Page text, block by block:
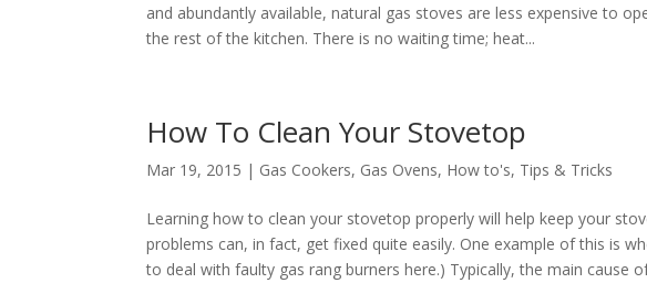
and abundantly available, natural gas stoves are less expensive to
the rest of the kitchen. There is no waiting time; heat...
How To Clean Your Stovetop
Mar 19, 2015 | Gas Cookers, Gas Ovens, How to's, Tips & Tricks
Learning how to clean your stovetop properly will help keep your
problems can, in fact, get fixed quite easily. One example of this is
to deal with faulty gas rang burners here.) Typically, the main